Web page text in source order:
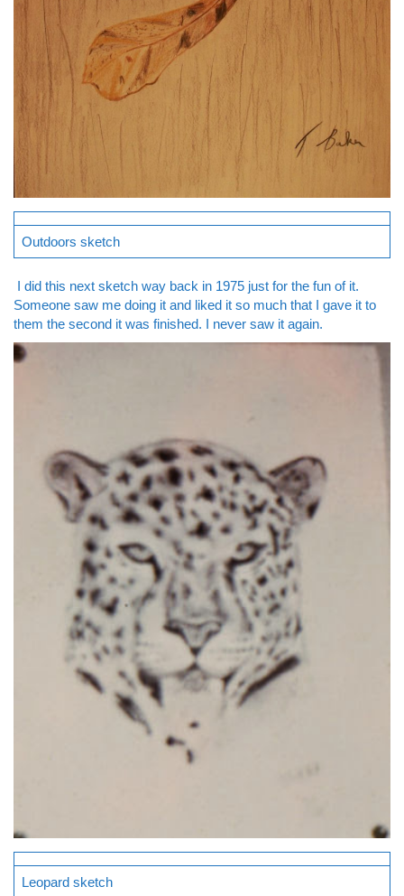
Outdoors sketch
I did this next sketch way back in 1975 just for the fun of it.
Someone saw me doing it and liked it so much that I gave it to
them the second it was finished. I never saw it again.
Leopard sketch